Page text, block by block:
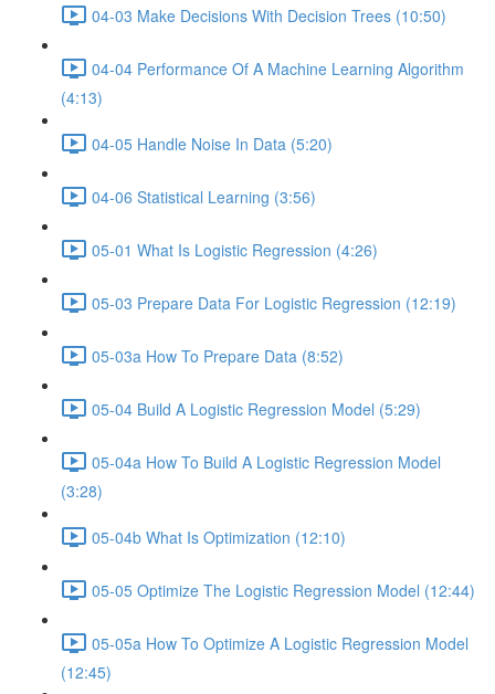
04-03 Make Decisions With Decision Trees (10:50)
04-04 Performance Of A Machine Learning Algorithm
(4:13)
04-05 Handle Noise In Data (5:20)
04-06 Statistical Learning (3:56)
05-01 What Is Logistic Regression (4:26)
05-03 Prepare Data For Logistic Regression (12:19)
05-03a How To Prepare Data (8:52)
05-04 Build A Logistic Regression Model (5:29)
05-04a How To Build A Logistic Regression Model
(3:28)
05-04b What Is Optimization (12:10)
05-05 Optimize The Logistic Regression Model (12:44)
05-05a How To Optimize A Logistic Regression Model
(12:45)